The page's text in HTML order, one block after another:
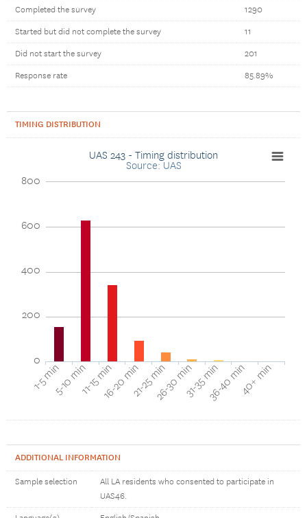
Completed the survey 1290
Started but did not complete the survey 11
Did not start the survey 201
Response rate 85.89%
TIMING DISTRIBUTION
UAS 243 - Timing distribution
Source: UAS
1-5 min5-10 min11-15 min16-20 min21-25 min26-30 min31-35 min36-40 min40+ min
0
200
400
600
800
ADDITIONAL INFORMATION
Sample selection
All LA residents who consented to participate in
UAS46.